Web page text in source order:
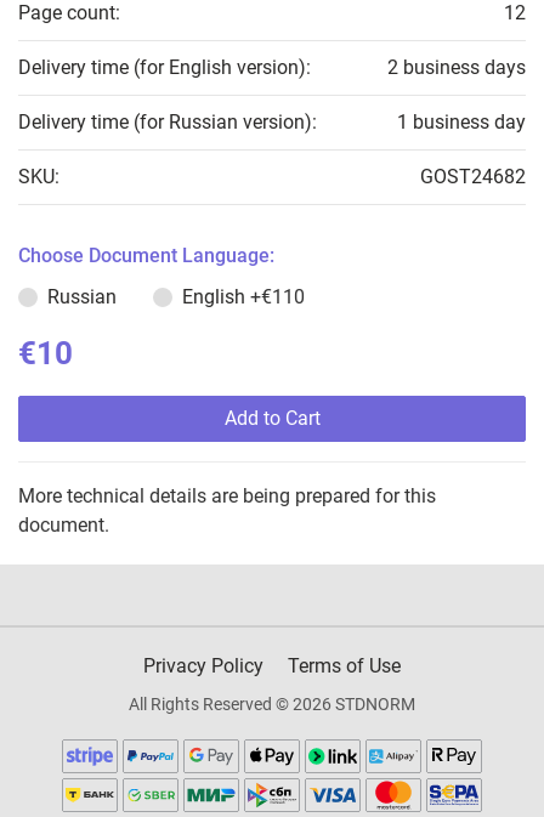
Page count: 12
Delivery time (for English version): 2 business days
Delivery time (for Russian version): 1 business day
SKU: GOST24682
Choose Document Language:
Russian
English +€110
€10
Add to Cart
More technical details are being prepared for this
document.
Privacy Policy Terms of Use
All Rights Reserved © 2026 STDNORM